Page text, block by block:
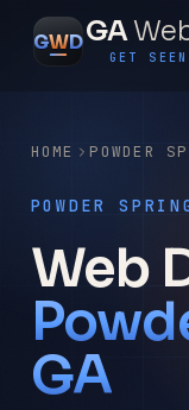
GWDGA
GET
HOME POWDER
POWDER
Web
GA